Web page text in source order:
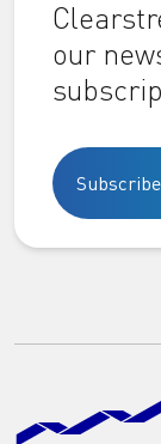
our
Subscribe